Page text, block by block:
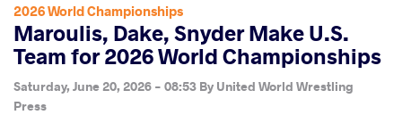
2026 World Championships
Maroulis, Dake, Snyder Make U.S.
Team for 2026 World Championships
Saturday, June 20, 2026 - 08:53 By United World Wrestling
Press